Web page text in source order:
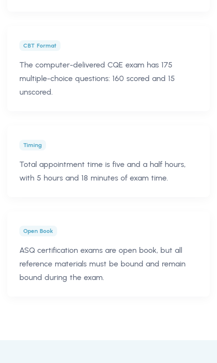
CBT Format
The computer-delivered CQE exam has 175
multiple-choice questions: 160 scored and 15
unscored.
Timing
Total appointment time is five and a half hours,
with 5 hours and 18 minutes of exam time.
Open Book
ASQ certification exams are open book, but all
reference materials must be bound and remain
bound during the exam.